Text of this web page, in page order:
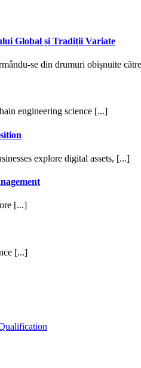
Global și Tradiții Variate
se din drumuri obișnuite
engineering science [...]
explore digital assets, [...]
[...]
[...]